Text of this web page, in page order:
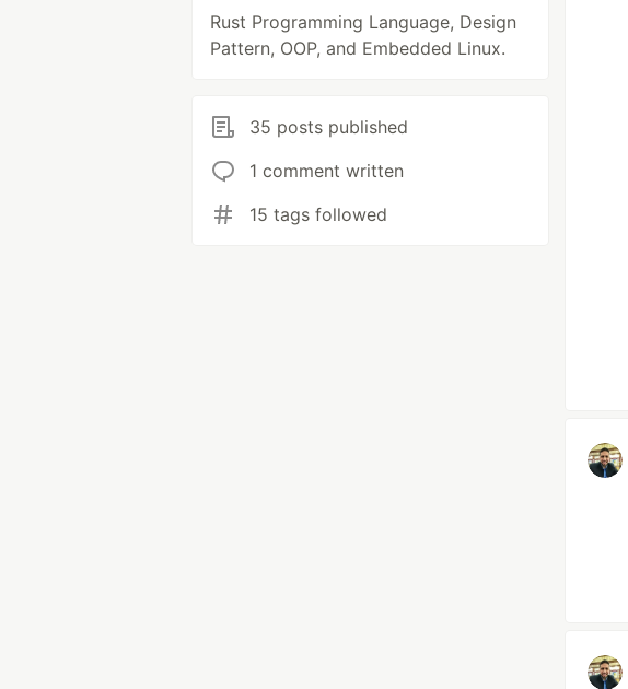
Rust Programming Language, Design
Pattern, OOP, and Embedded Linux.
35 posts published
1 comment written
15 tags followed